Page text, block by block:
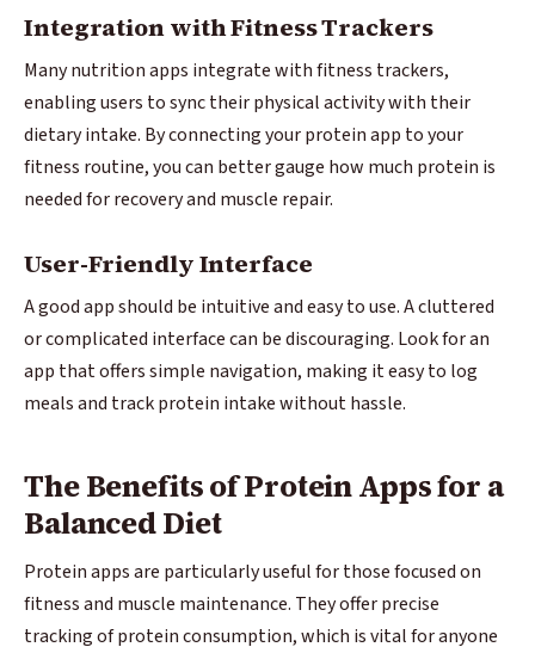
Integration with Fitness Trackers
Many nutrition apps integrate with fitness trackers,
enabling users to sync their physical activity with their
dietary intake. By connecting your protein app to your
fitness routine, you can better gauge how much protein is
needed for recovery and muscle repair.
User-Friendly Interface
A good app should be intuitive and easy to use. A cluttered
or complicated interface can be discouraging. Look for an
app that offers simple navigation, making it easy to log
meals and track protein intake without hassle.
The Benefits of Protein Apps for a
Balanced Diet
Protein apps are particularly useful for those focused on
fitness and muscle maintenance. They offer precise
tracking of protein consumption, which is vital for anyone